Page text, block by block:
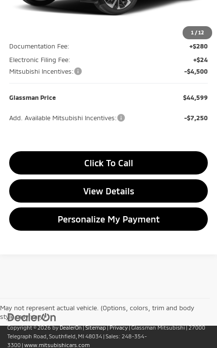
1 / 12
-$1,000
Documentation Fee:
+$280
Electronic Filing Fee:
+$24
Mitsubishi Incentives:
-$4,500
Glassman Price $44,599
Add. Available Mitsubishi Incentives: -$7,250
Click To Call
View Details
Personalize My Payment
May not represent actual vehicle. (Options, colors, trim and body
style may vary)
Copyright © 2026byDealerOn|Sitemap|Privacy| Glassman Mitsubishi|27000
Telegraph Road, Southfield, MI 48034 | Sales: 248-354-
3300 | www.mitsubishicars.com